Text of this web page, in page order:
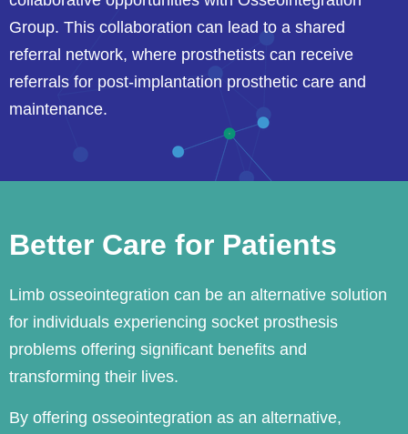
Group. This collaboration can lead to a shared
referral network, where prosthetists can receive
referrals for post-implantation prosthetic care and
maintenance.
Better Care for Patients
Limb osseointegration can be an alternative solution
for individuals experiencing socket prosthesis
problems offering significant benefits and
transforming their lives.
By offering osseointegration as an alternative,